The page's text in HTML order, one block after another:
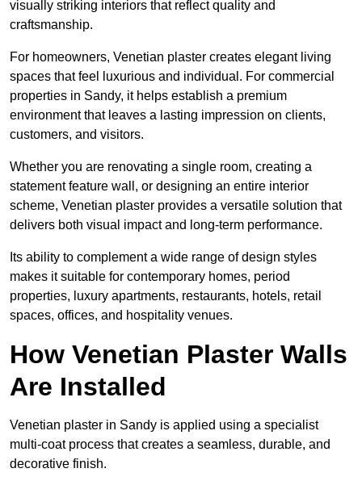
visually striking interiors that reflect quality and
craftsmanship.
For homeowners, Venetian plaster creates elegant living
spaces that feel luxurious and individual. For commercial
properties in Sandy, it helps establish a premium
environment that leaves a lasting impression on clients,
customers, and visitors.
Whether you are renovating a single room, creating a
statement feature wall, or designing an entire interior
scheme, Venetian plaster provides a versatile solution that
delivers both visual impact and long-term performance.
Its ability to complement a wide range of design styles
makes it suitable for contemporary homes, period
properties, luxury apartments, restaurants, hotels, retail
spaces, offices, and hospitality venues.
How Venetian Plaster Walls
Are Installed
Venetian plaster in Sandy is applied using a specialist
multi-coat process that creates a seamless, durable, and
decorative finish.